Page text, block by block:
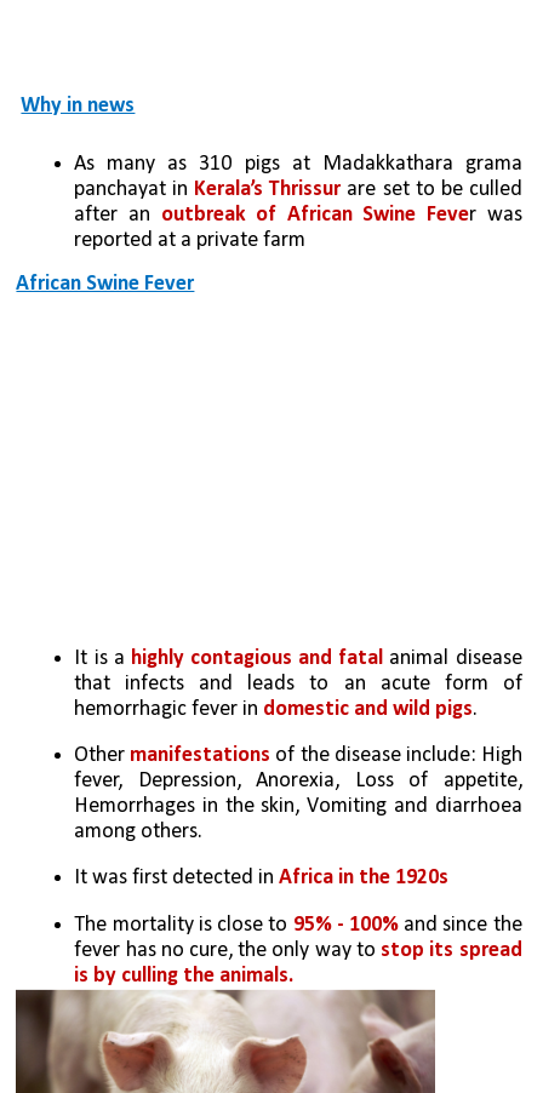
Why in news
As many as 310 pigs at Madakkathara grama
panchayat in Kerala’s Thrissur are set to be culled
after an outbreak of African Swine Fever was
reported at a private farm
African Swine Fever
It is a highly contagious and fatal animal disease
that infects and leads to an acute form of
hemorrhagic fever in domestic and wild pigs.
Other manifestations of the disease include: High
fever, Depression, Anorexia, Loss of appetite,
Hemorrhages in the skin, Vomiting and diarrhoea
among others.
It was first detected in Africa in the 1920s
The mortality is close to 95% - 100% and since the
fever has no cure, the only way to stop its spread
is by culling the animals.